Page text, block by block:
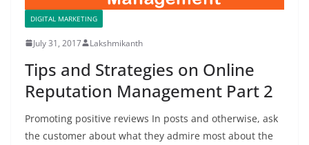
DIGITAL MARKETING
July 31, 2017 Lakshmikanth
Tips and Strategies on Online
Reputation Management Part 2
Promoting positive reviews In posts and otherwise, ask
the customer about what they admire most about the